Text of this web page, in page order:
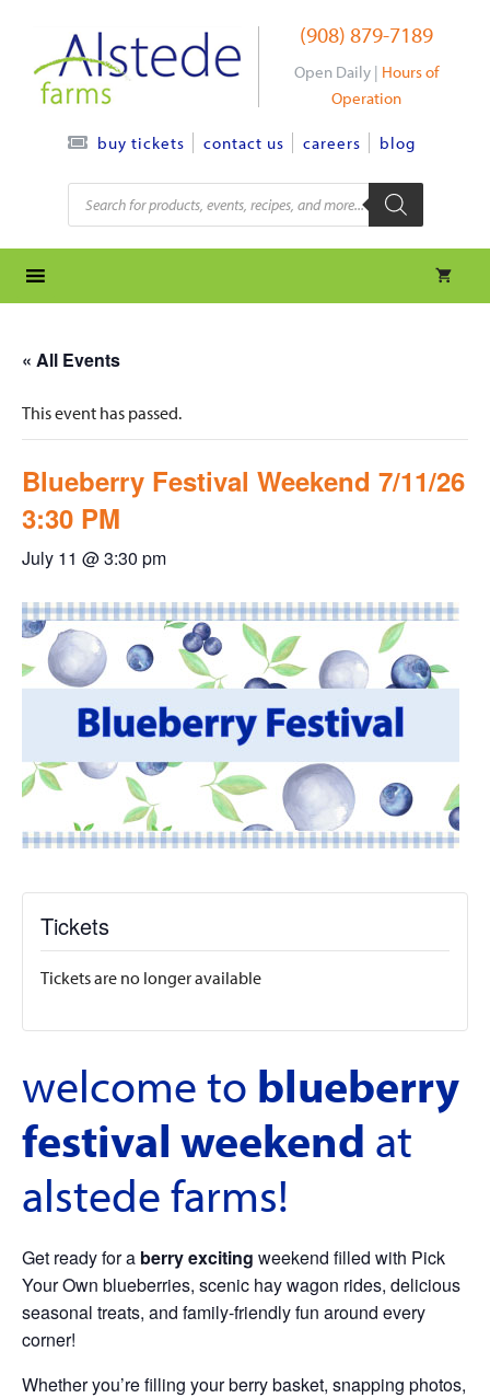
content
(908) 879-7189
Open Daily | Hours of
Operation
buy tickets contact us careers blog
Products
search
« All Events
This event has passed.
Blueberry Festival Weekend 7/11/26
3:30 PM
July 11 @ 3:30 pm
Tickets
Tickets are no longer available
welcome to blueberry
festival weekend at
alstede farms!
Get ready for a berry exciting weekend filled with Pick
Your Own blueberries, scenic hay wagon rides, delicious
seasonal treats, and family-friendly fun around every
corner!
Whether you’re filling your berry basket, snapping photos,